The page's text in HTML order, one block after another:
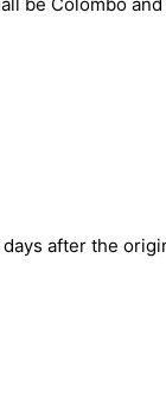
after the